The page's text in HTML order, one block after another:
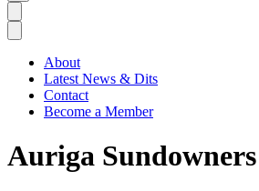
About
Latest News & Dits
Contact
Become a Member
Auriga Sundowners